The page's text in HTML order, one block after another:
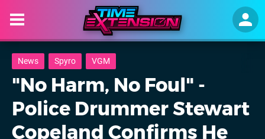
News Spyro VGM
"No Harm, No Foul" -
Police Drummer Stewart
Copeland Confirms He